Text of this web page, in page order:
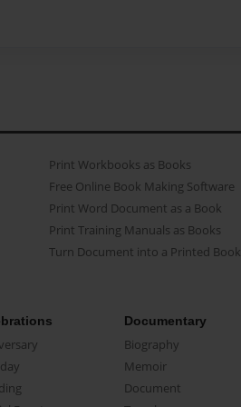
Print Workbooks as Books
Free Online Book Making Software
Print Word Document as a Book
Print Training Manuals as Books
Turn Document into a Printed Book
Documentary
Biography
Memoir
Document